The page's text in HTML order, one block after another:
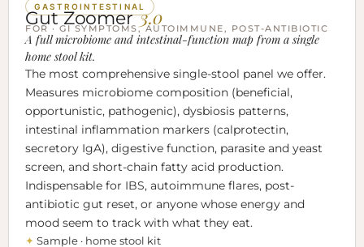
GASTROINTESTINAL
Gut Zoomer 3.0
FOR · GI SYMPTOMS, AUTOIMMUNE, POST-ANTIBIOTIC
A full microbiome and intestinal-function map from a single
home stool kit.
The most comprehensive single-stool panel we offer.
Measures microbiome composition (beneficial,
opportunistic, pathogenic), dysbiosis patterns,
intestinal inflammation markers (calprotectin,
secretory IgA), digestive function, parasite and yeast
screen, and short-chain fatty acid production.
Indispensable for IBS, autoimmune flares, post-
antibiotic gut reset, or anyone whose energy and
mood seem to track with what they eat.
✦ Sample · home stool kit